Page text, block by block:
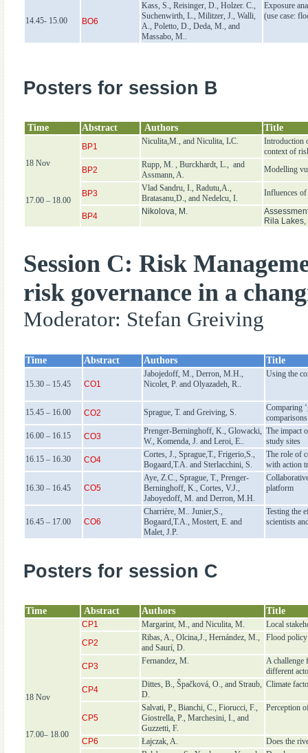
14.45- 15.00 BO6
Kass, S., Reisinger, D., Holzer. C.,
Suchenwirth, L., Militzer, J., Walli,
A., Poletto, D., Deda, M., and
Massabo, M..
Exposure
(use case:
Posters for session B
Time Abstract Authors Title
18 Nov
17.00 – 18.00
BP1
Niculita,M., and Niculita, I.C.
Introduction
context of
BP2
Rupp, M. , Burckhardt, L., and
Assmann, A.
Modelling
BP3
Vlad Sandru, I., Radutu,A.,
Bratasanu,D., and Nedelcu, I.
Influences
BP4 Nikolova, M.
Rila
Session C: Risk
risk governance in a
Moderator: Stefan Greiving
Time Abstract Authors Title
15.30 – 15.45 CO1
Jabojedoff, M., Derron, M.H.,
Nicolet, P. and Olyazadeh, R..
Using the
15.45 – 16.00 CO2 Sprague, T. and Greiving, S.
Comparing
comparisons
16.00 – 16.15
CO3
Prenger-Berninghoff, K., Glowacki,
W., Komenda, J. and Leroi, E..
The impact
study sites
16.15 – 16.30
CO4
Cortes, J., Sprague,T., Frigerio,S.,
Bogaard,T.A. and Sterlacchini, S.
The role of
with action
16.30 – 16.45 CO5
Aye, Z.C., Sprague, T., Prenger-
Berninghoff, K., Cortes, V.J.,
Jaboyedoff, M. and Derron, M.H.
platform
16.45 – 17.00 CO6
Charrière, M.. Junier,S.,
Bogaard,T.A., Mostert, E. and
Malet, J.P.
Testing the
scientists
Posters for session C
Time Abstract Authors Title
18 Nov
17.00– 18.00
CP1 Margarint, M., and Niculita, M.
Local
CP2
Ribas, A., Olcina,J., Hernández, M.,
and Saurí, D.
Flood policy
CP3
Fernandez, M.
A challenge
different
CP4
Dittes, B., Špačková, O., and Straub,
D.
Climate
CP5
Salvati, P., Bianchi, C., Fiorucci, F.,
Giostrella, P., Marchesini, I., and
Guzzetti, F.
Perception
CP6 Łajczak, A.
Does the